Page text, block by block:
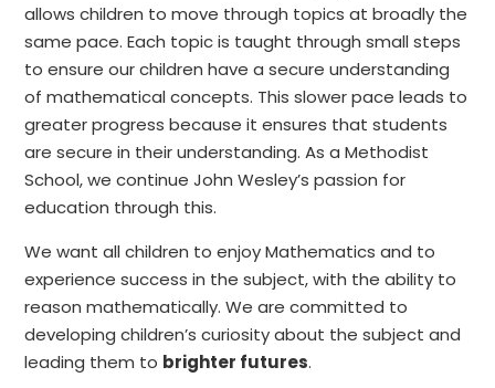
allows children to move through topics at broadly the
same pace. Each topic is taught through small steps
to ensure our children have a secure understanding
of mathematical concepts. This slower pace leads to
greater progress because it ensures that students
are secure in their understanding. As a Methodist
School, we continue John Wesley’s passion for
education through this.
We want all children to enjoy Mathematics and to
experience success in the subject, with the ability to
reason mathematically. We are committed to
developing children’s curiosity about the subject and
leading them to brighter futures.